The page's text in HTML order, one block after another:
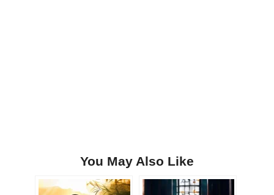
You May Also Like